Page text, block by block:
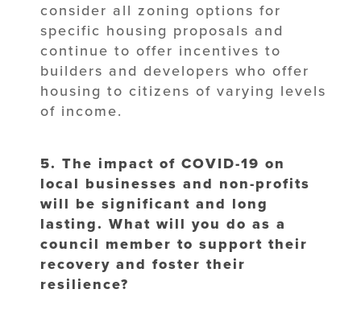
consider all zoning options for
specific housing proposals and
continue to offer incentives to
builders and developers who offer
housing to citizens of varying levels
of income.
5. The impact of COVID-19 on
local businesses and non-profits
will be significant and long
lasting. What will you do as a
council member to support their
recovery and foster their
resilience?